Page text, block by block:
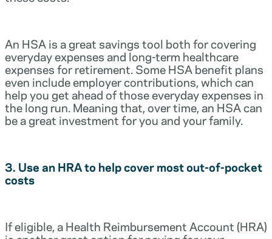
An HSA is a great savings tool both for covering
everyday expenses and long-term healthcare
expenses for retirement. Some HSA benefit plans
even include employer contributions, which can
help you get ahead of those everyday expenses in
the long run. Meaning that, over time, an HSA can
be a great investment for you and your family.
3. Use an HRA to help cover most out-of-pocket
costs
If eligible, a Health Reimbursement Account (HRA)